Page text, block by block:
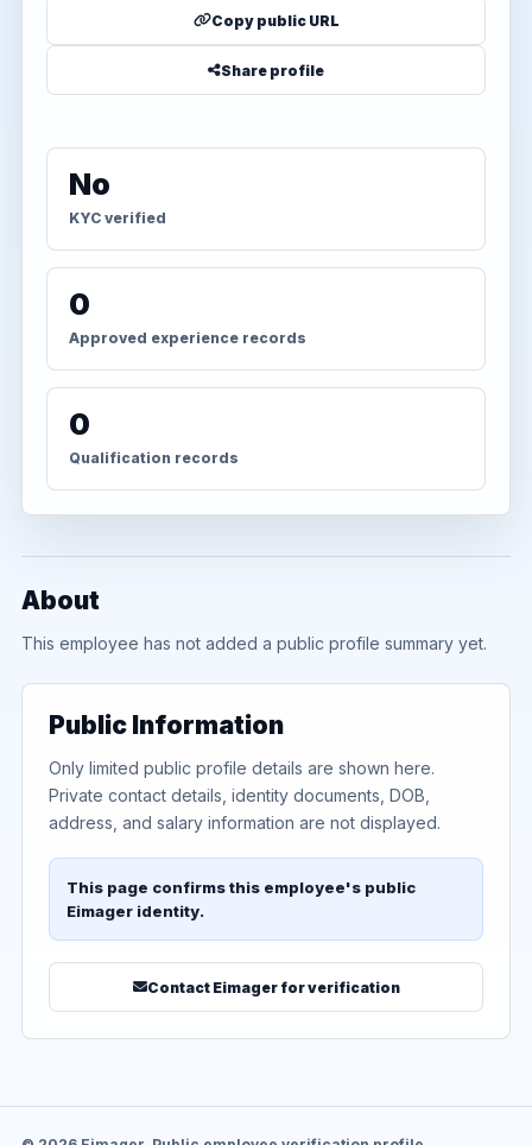
Copy public URL
Share profile
No
KYC verified
0
Approved experience records
0
Qualification records
About
This employee has not added a public profile summary yet.
Public Information
Only limited public profile details are shown here.
Private contact details, identity documents, DOB,
address, and salary information are not displayed.
This page confirms this employee's public
Eimager identity.
Contact Eimager for verification